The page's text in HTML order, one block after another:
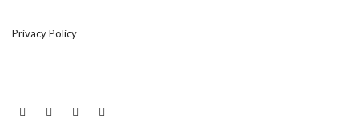
Privacy Policy